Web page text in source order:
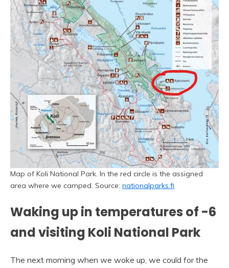
Map of Koli National Park. In the red circle is the assigned
area where we camped. Source: nationalparks.fi
Waking up in temperatures of -6
and visiting Koli National Park
The next morning when we woke up, we could for the